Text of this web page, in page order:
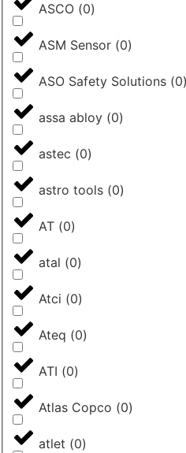
ASCO (0)
ASM Sensor (0)
ASO Safety Solutions (0)
assa abloy (0)
astec (0)
astro tools (0)
AT (0)
atal (0)
Atci (0)
Ateq (0)
ATI (0)
Atlas Copco (0)
atlet (0)